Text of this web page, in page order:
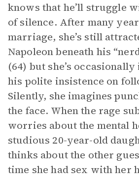
knows that he’ll struggle
of silence. After many
marriage, she’s still
Napoleon beneath his
(64) but she’s
his polite insistence on
Silently, she imagines
the face. When the rage
worries about the mental
studious 20-year-old
thinks about the other
time she had sex with her